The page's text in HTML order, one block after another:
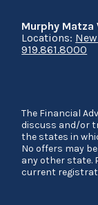
Murphy
Locations:
919.861.8000
The Financial
discuss and/or
the states in
No offers may
any other state.
current